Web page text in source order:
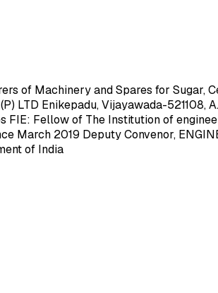
of Machinery and Spares for Sugar,
LTD Enikepadu, Vijayawada-521108,
Fellow of The Institution of
2019 Deputy Convenor,
of India